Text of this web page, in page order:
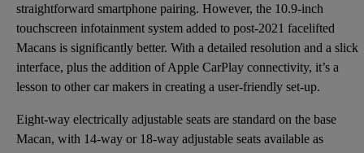
straightforward smartphone pairing. However, the 10.9-inch
touchscreen infotainment system added to post-2021 facelifted
Macans is significantly better. With a detailed resolution and a slick
interface, plus the addition of Apple CarPlay connectivity, it’s a
lesson to other car makers in creating a user-friendly set-up.
Eight-way electrically adjustable seats are standard on the base
Macan, with 14-way or 18-way adjustable seats available as